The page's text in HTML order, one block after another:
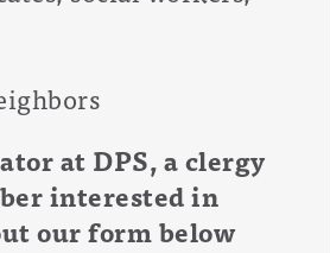
at DPS, a clergy
interested in
our form below